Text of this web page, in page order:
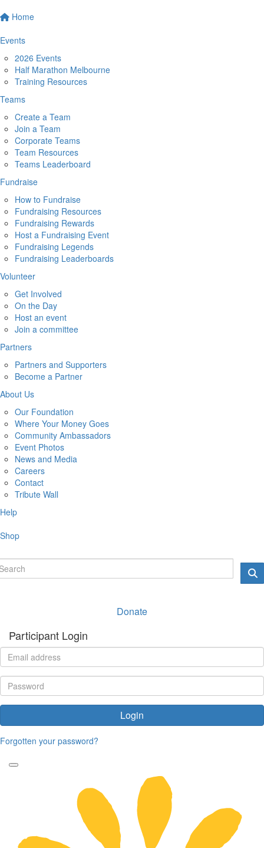
Home
Events
2026 Events
Half Marathon Melbourne
Training Resources
Teams
Create a Team
Join a Team
Corporate Teams
Team Resources
Teams Leaderboard
Fundraise
How to Fundraise
Fundraising Resources
Fundraising Rewards
Host a Fundraising Event
Fundraising Legends
Fundraising Leaderboards
Volunteer
Get Involved
On the Day
Host an event
Join a committee
Partners
Partners and Supporters
Become a Partner
About Us
Our Foundation
Where Your Money Goes
Community Ambassadors
Event Photos
News and Media
Careers
Contact
Tribute Wall
Help
Shop
Donate
Participant Login
Login
Forgotten your password?